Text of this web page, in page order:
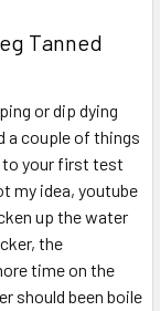
Tanned
or dip dying
a couple of things
to your first test
my idea, youtube
up the water
the
time on the
should been boile